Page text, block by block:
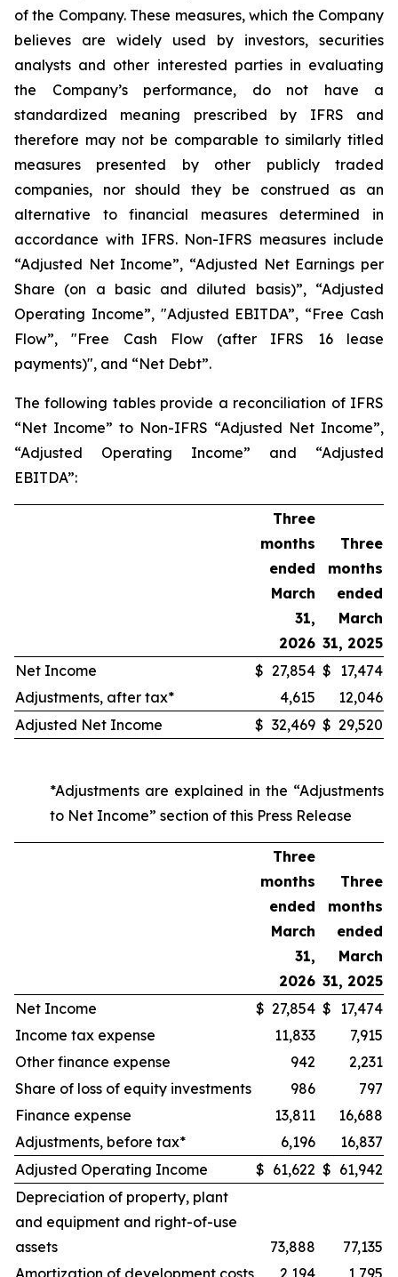
of the Company. These measures, which the Company
believes are widely used by investors, securities
analysts and other interested parties in evaluating
the Company’s performance, do not have a
standardized meaning prescribed by IFRS and
therefore may not be comparable to similarly titled
measures presented by other publicly traded
companies, nor should they be construed as an
alternative to financial measures determined in
accordance with IFRS. Non-IFRS measures include
“Adjusted Net Income”, “Adjusted Net Earnings per
Share (on a basic and diluted basis)”, “Adjusted
Operating Income”, "Adjusted EBITDA”, “Free Cash
Flow”, "Free Cash Flow (after IFRS 16 lease
payments)", and “Net Debt”.
The following tables provide a reconciliation of IFRS
“Net Income” to Non-IFRS “Adjusted Net Income”,
“Adjusted Operating Income” and “Adjusted
EBITDA”:
Three
months
ended
March
31,
2026
Three
months
ended
March
31, 2025
Net Income
$ 27,854 $ 17,474
Adjustments, after tax*
4,615
12,046
Adjusted Net Income
$ 32,469 $ 29,520
*Adjustments are explained in the “Adjustments
to Net Income” section of this Press Release
Three
months
ended
March
31,
2026
Three
months
ended
March
31, 2025
Net Income
$ 27,854 $ 17,474
Income tax expense
11,833
7,915
Other finance expense
942
2,231
Share of loss of equity investments
986
797
Finance expense
13,811
16,688
Adjustments, before tax*
6,196
16,837
Adjusted Operating Income
$ 61,622 $ 61,942
Depreciation of property, plant
and equipment and right-of-use
assets
73,888
77,135
Amortization of development costs
2,194 1,795